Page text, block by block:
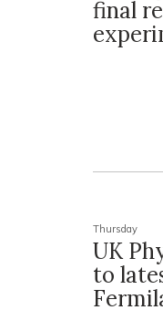
final
Thursday
UK
to